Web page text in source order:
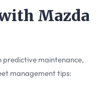
Mazda
predictive maintenance,
management tips: